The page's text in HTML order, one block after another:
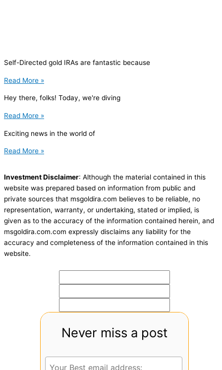
Self-Directed gold IRAs are fantastic because
Read More »
Hey there, folks! Today, we're diving
Read More »
Exciting news in the world of
Read More »
Investment Disclaimer: Although the material contained in this
website was prepared based on information from public and
private sources that msgoldira.com believes to be reliable, no
representation, warranty, or undertaking, stated or implied, is
given as to the accuracy of the information contained herein, and
msgoldira.com.com expressly disclaims any liability for the
accuracy and completeness of the information contained in this
website.
Never miss a post